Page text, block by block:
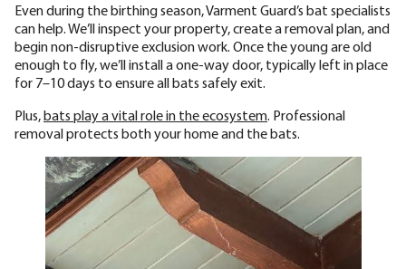
Even during the birthing season, Varment Guard’s bat specialists
can help. We’ll inspect your property, create a removal plan, and
begin non-disruptive exclusion work. Once the young are old
enough to fly, we’ll install a one-way door, typically left in place
for 7–10 days to ensure all bats safely exit.
Plus,bats play a vital role in the ecosystem. Professional
removal protects both your home and the bats.